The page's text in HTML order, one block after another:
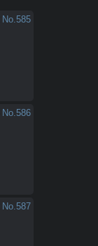
No.585
No.586
No.587